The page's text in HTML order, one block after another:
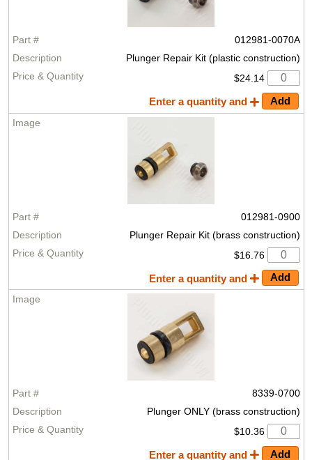
012981-0070A
Plunger Repair Kit (plastic construction)
$24.14
Enter a quantity and
012981-0900
Plunger Repair Kit (brass construction)
$16.76
Enter a quantity and
8339-0700
Plunger ONLY (brass construction)
$10.36
Enter a quantity and